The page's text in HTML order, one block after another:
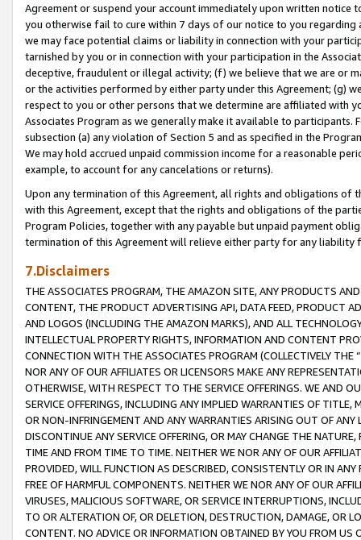
Agreement or suspend your account immediately upon written
you otherwise fail to cure within 7 days of our notice to you
we may face potential claims or liability in connection with your
tarnished by you or in connection with your participation in the
deceptive, fraudulent or illegal activity; (f) we believe that we are or
or the activities performed by either party under this Agreement; (g)
respect to you or other persons that we determine are affiliated with
Associates Program as we generally make it available to
subsection (a) any violation of Section 5 and as specified in the
We may hold accrued unpaid commission income for a reasonable
example, to account for any cancelations or returns).
Upon any termination of this Agreement, all rights and obligations of
with this Agreement, except that the rights and obligations of the
Program Policies, together with any payable but unpaid payment
termination of this Agreement will relieve either party for any liability
7.Disclaimers
THE ASSOCIATES PROGRAM, THE AMAZON SITE, ANY PRODUCTS
CONTENT, THE PRODUCT ADVERTISING API, DATA FEED, PRODUCT
AND LOGOS (INCLUDING THE AMAZON MARKS), AND ALL
INTELLECTUAL PROPERTY RIGHTS, INFORMATION AND CONTENT
CONNECTION WITH THE ASSOCIATES PROGRAM (COLLECTIVELY THE “
NOR ANY OF OUR AFFILIATES OR LICENSORS MAKE ANY
OTHERWISE, WITH RESPECT TO THE SERVICE OFFERINGS. WE AND
SERVICE OFFERINGS, INCLUDING ANY IMPLIED WARRANTIES OF
OR NON-INFRINGEMENT AND ANY WARRANTIES ARISING OUT OF ANY
DISCONTINUE ANY SERVICE OFFERING, OR MAY CHANGE THE
TIME AND FROM TIME TO TIME. NEITHER WE NOR ANY OF OUR
PROVIDED, WILL FUNCTION AS DESCRIBED, CONSISTENTLY OR IN
FREE OF HARMFUL COMPONENTS. NEITHER WE NOR ANY OF OUR
VIRUSES, MALICIOUS SOFTWARE, OR SERVICE INTERRUPTIONS,
TO OR ALTERATION OF, OR DELETION, DESTRUCTION, DAMAGE, OR
CONTENT. NO ADVICE OR INFORMATION OBTAINED BY YOU FROM